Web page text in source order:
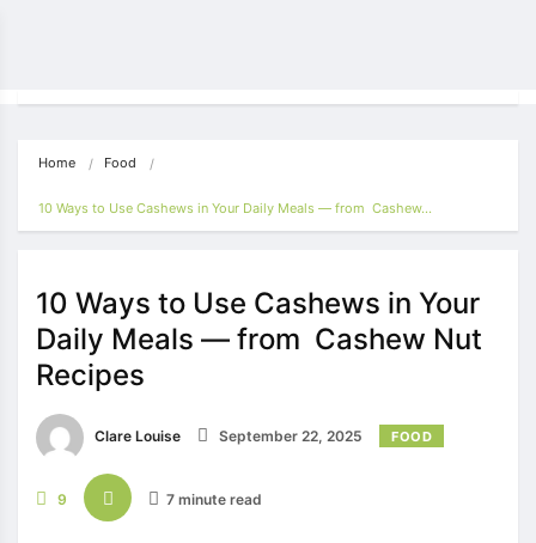
Home Food
10 Ways to Use Cashews in Your Daily Meals — from Cashew…
10 Ways to Use Cashews in Your
Daily Meals — from Cashew Nut
Recipes
Clare Louise September 22, 2025 FOOD
9 7 minute read